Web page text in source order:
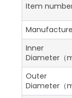
Item
Inner
Diameter（
Outer
Diameter（